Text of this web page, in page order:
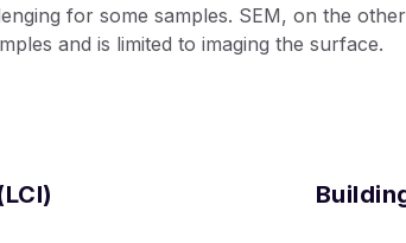
for some samples. SEM, on the
and is limited to imaging the surface.